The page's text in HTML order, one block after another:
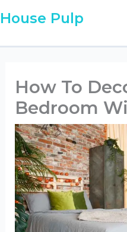
to
House Pulp
How To
Bedroom